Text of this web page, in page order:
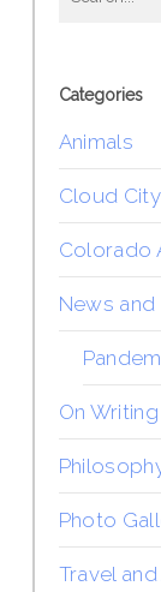
Categories
Animals
Cloud
Colorado
News and
On Writing
Photo
Travel